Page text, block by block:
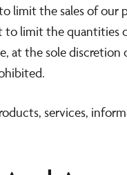
limit the sales of our
to limit the
at the sole
services,